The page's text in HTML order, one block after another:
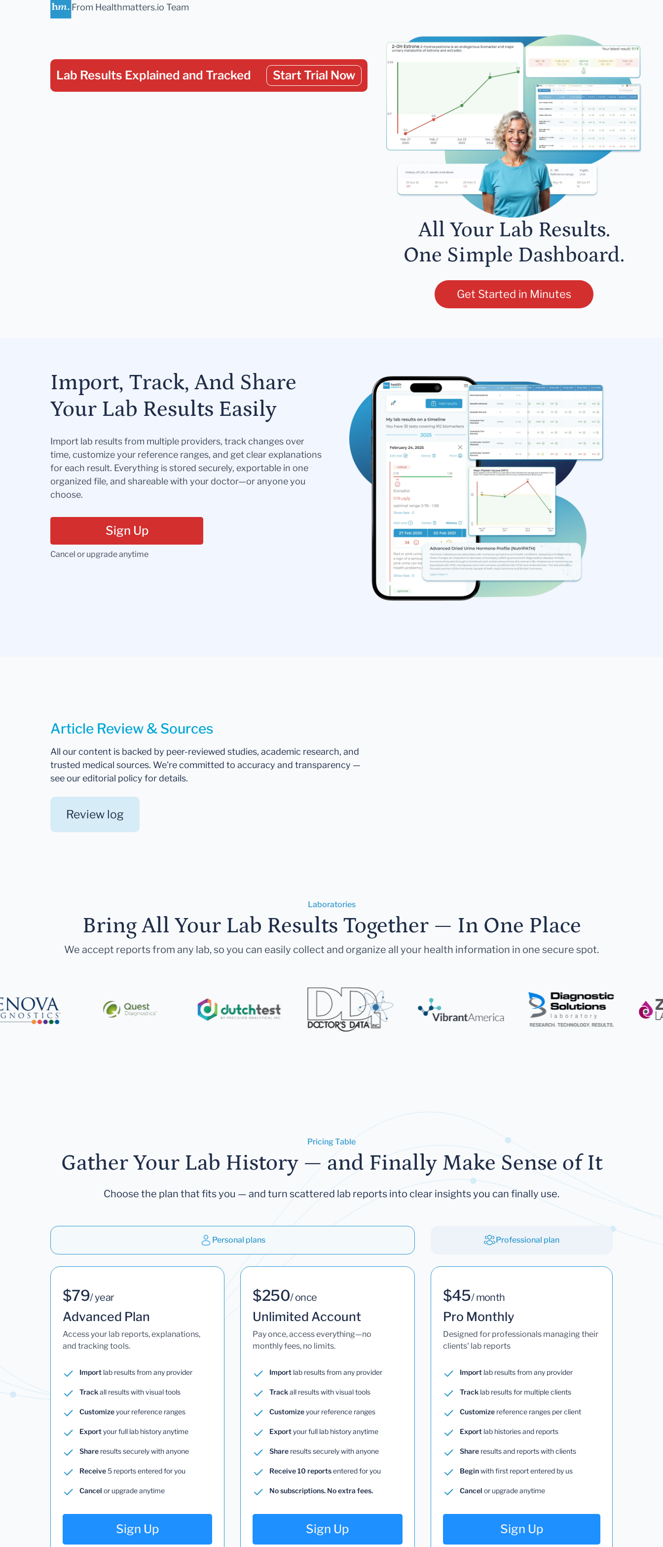
From Healthmatters.io Team
Lab Results Explained and Tracked Start Trial Now
All Your Lab Results.
One Simple Dashboard.
Get Started in Minutes
Import, Track, And Share
Your Lab Results Easily
Import lab results from multiple providers, track changes over
time, customize your reference ranges, and get clear explanations
for each result. Everything is stored securely, exportable in one
organized file, and shareable with your doctor—or anyone you
choose.
Sign Up
Cancel or upgrade anytime
Article Review & Sources
All our content is backed by peer-reviewed studies, academic research, and
trusted medical sources. We're committed to accuracy and transparency —
see our editorial policy for details.
Review log
Laboratories
Bring All Your Lab Results Together — In One Place
We accept reports from any lab, so you can easily collect and organize all your health information in one secure spot.
Pricing Table
Gather Your Lab History — and Finally Make Sense of It
Choose the plan that fits you — and turn scattered lab reports into clear insights you can finally use.
Personal plans Professional plan
$79/ year
Advanced Plan
Access your lab reports, explanations,
and tracking tools.
Import lab results from any provider
Trackall results with visual tools
Customizeyour reference ranges
Exportyour full lab history anytime
Share results securely with anyone
Receive5 reports entered for you
Cancel or upgrade anytime
Sign Up
$250/ once
Unlimited Account
Pay once, access everything—no
monthly fees, no limits.
Import lab results from any provider
Trackall results with visual tools
Customizeyour reference ranges
Exportyour full lab history anytime
Share results securely with anyone
Receive 10 reportsentered for you
No subscriptions. No extra fees.
Sign Up
$45/ month
Pro Monthly
Designed for professionals managing their
clients' lab reports
Importlab results from any provider
Tracklab results for multiple clients
Customizereference ranges per client
Exportlab histories and reports
Shareresults and reports with clients
Beginwith first report entered by us
Cancel or upgrade anytime
Sign Up